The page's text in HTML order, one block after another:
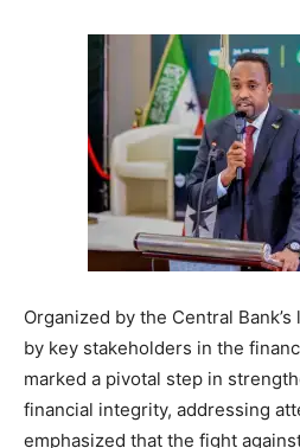
Organized by the Central
by key stakeholders in the
marked a pivotal step in
financial integrity, addressing
emphasized that the fight